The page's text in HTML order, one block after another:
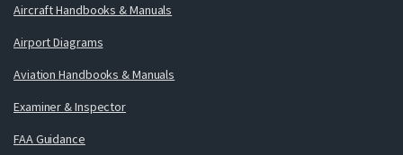
Aircraft Handbooks & Manuals
Airport Diagrams
Aviation Handbooks & Manuals
Examiner & Inspector
FAA Guidance